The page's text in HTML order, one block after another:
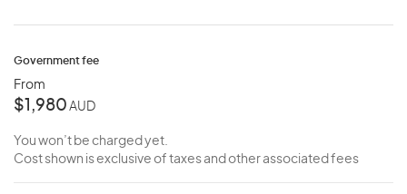
Government fee
From
$1,980 AUD
You won’t be charged yet.
Cost shown is exclusive of taxes and other associated fees